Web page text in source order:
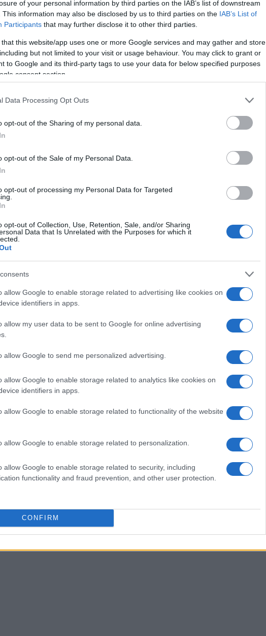
of your personal information by third parties on the IAB’s list of downstream
This information may also be disclosed by us to third parties on the IAB’s List of
Participants that may further disclose it to other third parties.
that this website/app uses one or more Google services and may gather and store
but not limited to your visit or usage behaviour. You may click to grant or
to Google and its third-party tags to use your data for below specified purposes
consent section.
Data Processing Opt Outs
opt-out of the Sharing of my personal data.
opt-out of the Sale of my Personal Data.
opt-out of processing my Personal Data for Targeted
opt-out of Collection, Use, Retention, Sale, and/or Sharing
Data that Is Unrelated with the Purposes for which it
allow Google to enable storage related to advertising like cookies on
identifiers in apps.
allow my user data to be sent to Google for online advertising
allow Google to send me personalized advertising.
allow Google to enable storage related to analytics like cookies on
identifiers in apps.
allow Google to enable storage related to functionality of the website
allow Google to enable storage related to personalization.
allow Google to enable storage related to security, including
functionality and fraud prevention, and other user protection.
CONFIRM
wardrobe, enhance your skincare
everyday look, these items are
how these budget-friendly
and elevate your style.
style, and these affordable pieces can
TRESemmé is a game-changer, offering
of wires. Reviewers rave about its
it a versatile addition to any lingerie
a choker and a lariat, creating agorgeous,
in 14K gold, it’s designed to complement a